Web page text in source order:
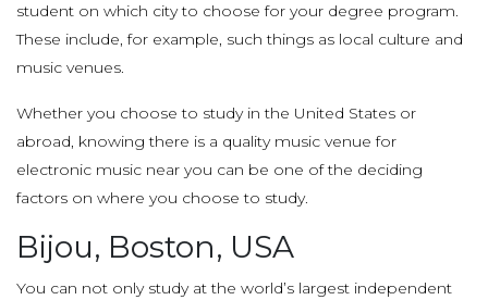
student on which city to choose for your degree program.
These include, for example, such things as local culture and
music venues.
Whether you choose to study in the United States or
abroad, knowing there is a quality music venue for
electronic music near you can be one of the deciding
factors on where you choose to study.
Bijou, Boston, USA
You can not only study at the world’s largest independent